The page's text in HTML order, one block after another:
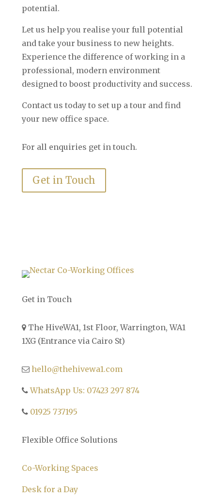
potential.
Let us help you realise your full potential
and take your business to new heights.
Experience the difference of working in a
professional, modern environment
designed to boost productivity and success.
Contact us today to set up a tour and find
your new office space.
For all enquiries get in touch.
Get in Touch
Get in Touch
The HiveWA1, 1st Floor, Warrington, WA1
1XG (Entrance via Cairo St)
hello@thehivewa1.com
WhatsApp Us: 07423 297 874
01925 737195
Flexible Office Solutions
Co-Working Spaces
Desk for a Day